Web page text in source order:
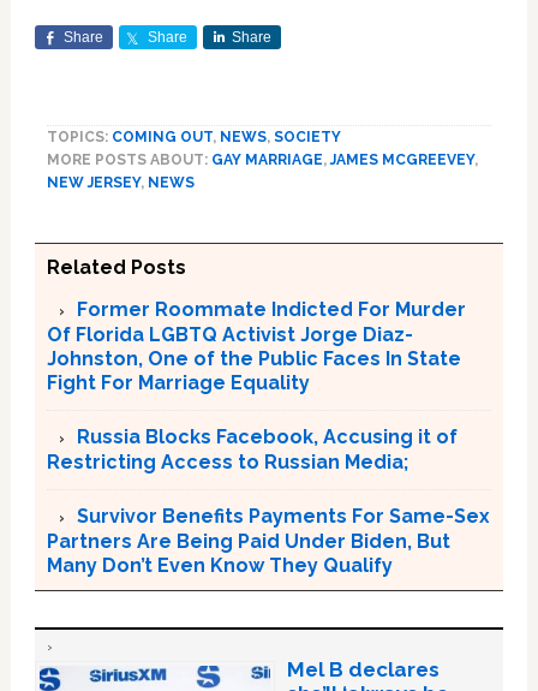
Share Share Share
TOPICS: COMING OUT, NEWS, SOCIETY
MORE POSTS ABOUT: GAY MARRIAGE,JAMES MCGREEVEY,
NEW JERSEY, NEWS
Related Posts
Former Roommate Indicted For Murder
Of Florida LGBTQ Activist Jorge Diaz-
Johnston, One of the Public Faces In State
Fight For Marriage Equality
Russia Blocks Facebook, Accusing it of
Restricting Access to Russian Media;
Survivor Benefits Payments For Same-Sex
Partners Are Being Paid Under Biden, But
Many Don’t Even Know They Qualify
Mel B declares